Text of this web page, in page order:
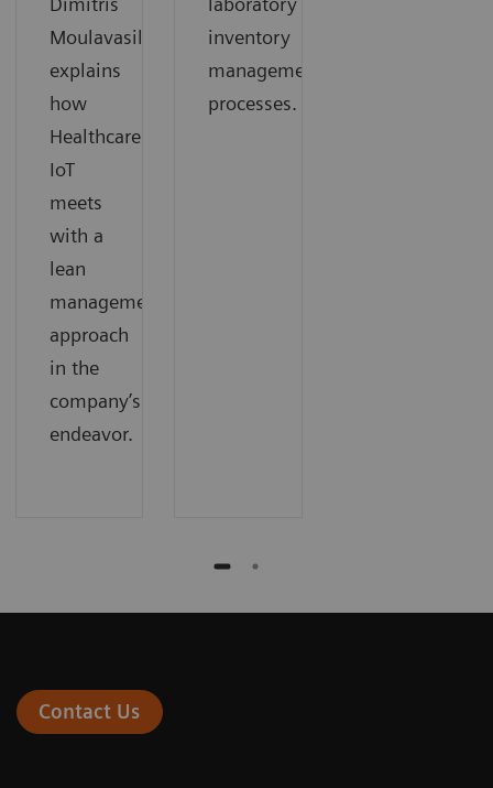
Moulavasilis
explains
how
Healthcare
IoT
meets
with a
lean
management
approach
in the
company’s
endeavor.
inventory
management
processes.
Contact Us